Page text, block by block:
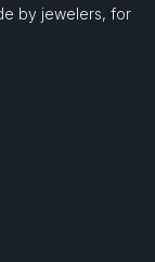
by jewelers, for